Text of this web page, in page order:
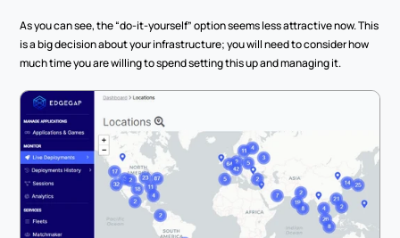
As you can see, the “do-it-yourself” option seems less attractive now. This
is a big decision about your infrastructure; you will need to consider how
much time you are willing to spend setting this up and managing it.